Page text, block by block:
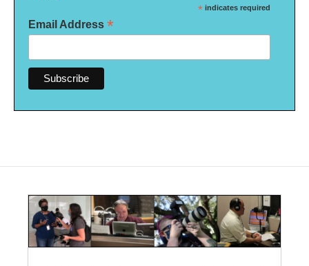
* indicates required
Email Address *